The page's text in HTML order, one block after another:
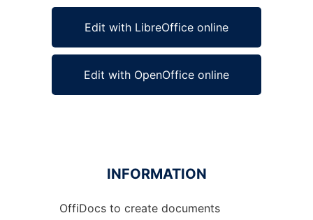
Edit with LibreOffice online
Edit with OpenOffice online
Ad
INFORMATION
OffiDocs to create documents